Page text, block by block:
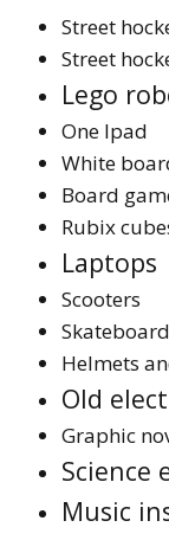
Street
Street
Lego
One Ipad
White
Board
Rubix
Laptops
Scooters
Helmets
Old
Graphic
Science
Music